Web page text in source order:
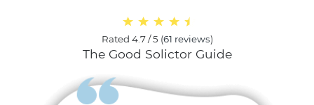
Rated 4.7 / 5 (61 reviews)
The Good Solictor Guide